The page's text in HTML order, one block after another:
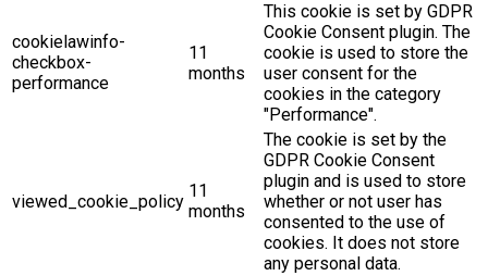
cookielawinfo-
checkbox-
performance
11
months
This cookie is set by GDPR
Cookie Consent plugin. The
cookie is used to store the
user consent for the
cookies in the category
"Performance".
viewed_cookie_policy
11
months
The cookie is set by the
GDPR Cookie Consent
plugin and is used to store
whether or not user has
consented to the use of
cookies. It does not store
any personal data.